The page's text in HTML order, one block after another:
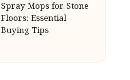
Spray Mops for Stone
Floors: Essential
Buying Tips